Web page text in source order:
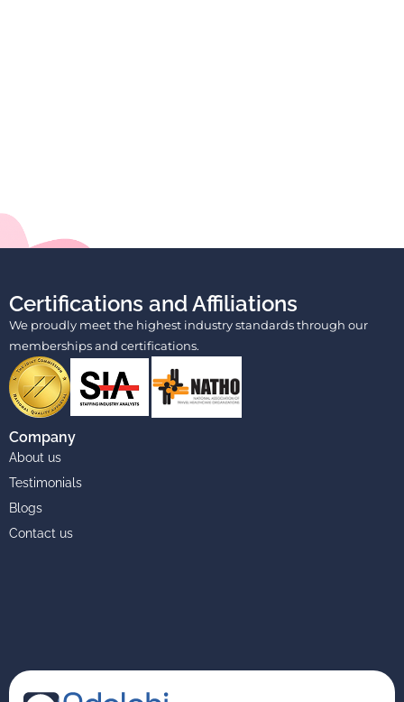
Certifications and Affiliations
We proudly meet the highest industry standards through our
memberships and certifications.
Company
About us
Testimonials
Blogs
Contact us